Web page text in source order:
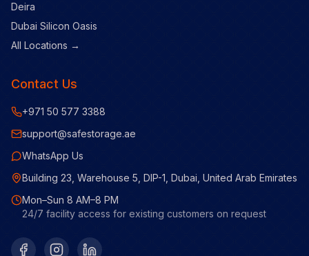
Deira
Dubai Silicon Oasis
All Locations →
Contact Us
+971 50 577 3388
support@safestorage.ae
WhatsApp Us
Building 23, Warehouse 5, DIP-1, Dubai, United Arab Emirates
Mon–Sun 8 AM–8 PM
24/7 facility access for existing customers on request